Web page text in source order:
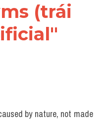
(trái
by nature, not made